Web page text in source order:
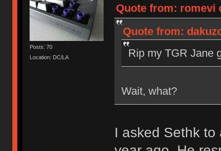
Posts: 70
Location: DC/LA
Quote from: romevi
Quote from:
Rip my TGR Jane
Wait, what?
I asked Sethk to